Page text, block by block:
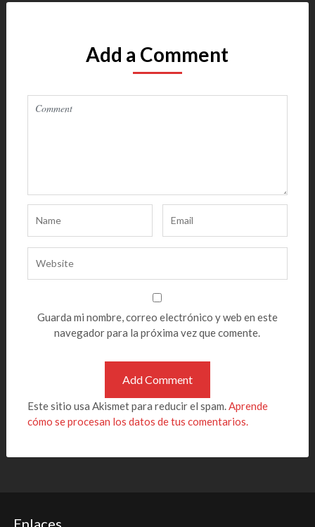
Add a Comment
Guarda mi nombre, correo electrónico y web en este
navegador para la próxima vez que comente.
Este sitio usa Akismet para reducir el spam.Aprende
cómo se procesan los datos de tus comentarios.
Enlaces